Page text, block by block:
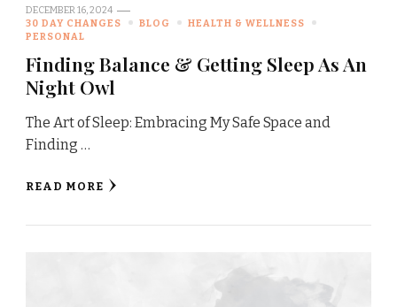
DECEMBER 16, 2024
30 DAY CHANGES
BLOG
HEALTH & WELLNESS
PERSONAL
Finding Balance & Getting Sleep As An
Night Owl
The Art of Sleep: Embracing My Safe Space and
Finding …
READ MORE